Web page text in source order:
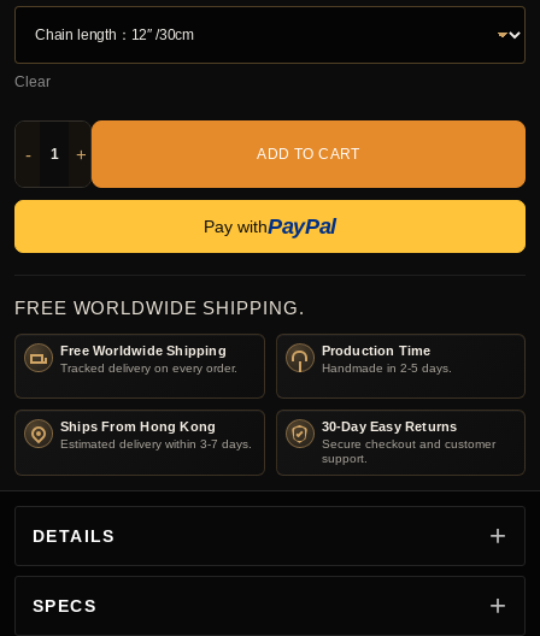
Clear
- + ADD TO CART
Pay withPayPal
FREE WORLDWIDE SHIPPING.
Free Worldwide Shipping
Tracked delivery on every order.
Production Time
Handmade in 2-5 days.
Ships From Hong Kong
Estimated delivery within 3-7 days.
30-Day Easy Returns
Secure checkout and customer
support.
DETAILS
SPECS